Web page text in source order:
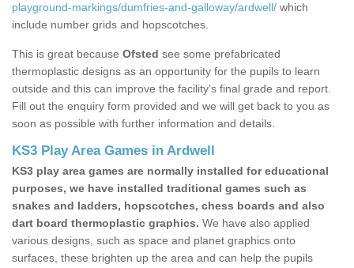
playground-markings/dumfries-and-galloway/ardwell/ which
include number grids and hopscotches.
This is great because Ofsted see some prefabricated
thermoplastic designs as an opportunity for the pupils to learn
outside and this can improve the facility’s final grade and report.
Fill out the enquiry form provided and we will get back to you as
soon as possible with further information and details.
KS3 Play Area Games in Ardwell
KS3 play area games are normally installed for educational
purposes, we have installed traditional games such as
snakes and ladders, hopscotches, chess boards and also
dart board thermoplastic graphics. We have also applied
various designs, such as space and planet graphics onto
surfaces, these brighten up the area and can help the pupils